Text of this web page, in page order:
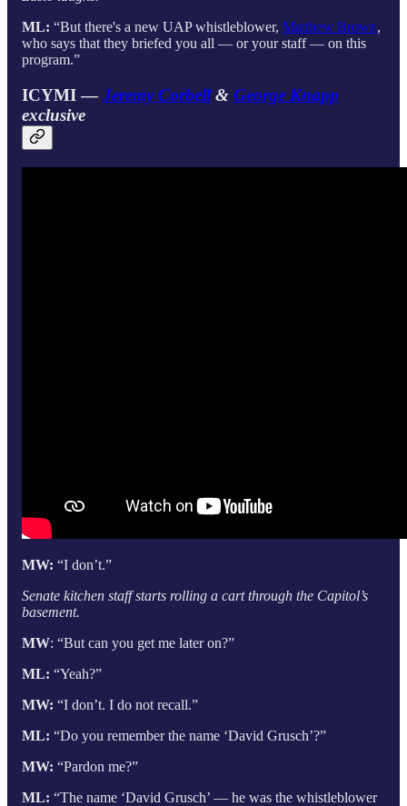
ML: “But there's a new UAP whistleblower, Matthew Brown,
who says that they briefed you all — or your staff — on this
program.”
ICYMI — Jeremy Corbell& George Knapp
exclusive
MW: “I don’t.”
Senate kitchen staff starts rolling a cart through the Capitol’s
basement.
MW: “But can you get me later on?”
ML: “Yeah?”
MW: “I don’t. I do not recall.”
ML: “Do you remember the name ‘David Grusch’?”
MW: “Pardon me?”
ML: “The name ‘David Grusch’ — he was the whistleblower